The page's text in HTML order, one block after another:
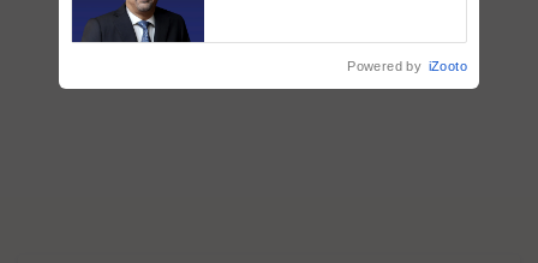
Powered by iZooto